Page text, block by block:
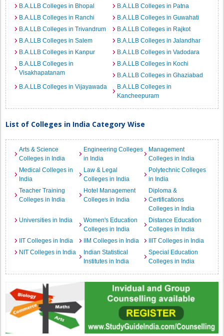
B.A.LLB Colleges in Bhopal
B.A.LLB Colleges in Patna
B.A.LLB Colleges in Ranchi
B.A.LLB Colleges in Guwahati
B.A.LLB Colleges in Trivandrum
B.A.LLB Colleges in Rajkot
B.A.LLB Colleges in Salem
B.A.LLB Colleges in Jalandhar
B.A.LLB Colleges in Kanpur
B.A.LLB Colleges in Vadodara
B.A.LLB Colleges in
Visakhapatanam
B.A.LLB Colleges in Kochi
B.A.LLB Colleges in Ghaziabad
B.A.LLB Colleges in Vijayawada
B.A.LLB Colleges in
Kancheepuram
List of Colleges in India Category Wise
Arts & Science
Colleges in India
Engineering Colleges
in India
Management
Colleges in India
Medical Colleges in
India
Law & Legal
Colleges in India
Polytechnic Colleges
in India
Teacher Training
Colleges in India
Hotel Management
Colleges in India
Diploma &
Certifications
Colleges in India
Universities in India
Women's Education
Colleges in India
Distance Education
Colleges in India
IIT Colleges in India
IIM Colleges in India
IIIT Colleges in India
NIT Colleges in India
Indian Statistical
Institutes in India
Special Education
Colleges in India